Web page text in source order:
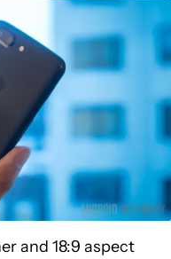
and 18:9 aspect